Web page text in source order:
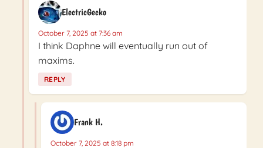
ElectricGecko
October 7, 2025 at 7:36 am
I think Daphne will eventually run out of
maxims.
REPLY
Frank H.
October 7, 2025 at 8:18 pm